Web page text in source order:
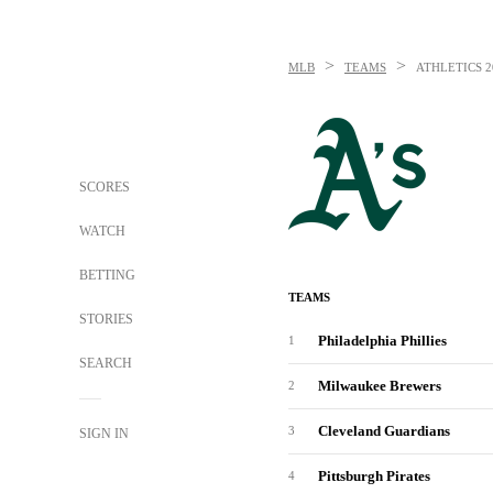
SCORES
WATCH
BETTING
STORIES
SEARCH
SIGN IN
MLB > TEAMS > ATHLETICS
TEAMS
1 Philadelphia Phillies
2 Milwaukee Brewers
3 Cleveland Guardians
4 Pittsburgh Pirates